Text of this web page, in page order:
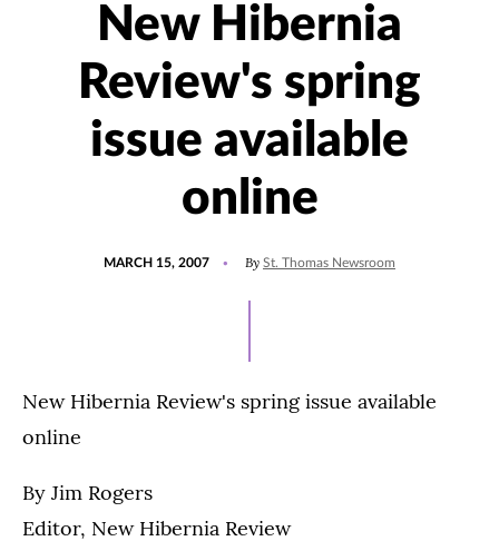
New Hibernia
Review's spring
issue available
online
MARCH 15, 2007 By St. Thomas Newsroom
New Hibernia Review's spring issue available
online
By Jim Rogers
Editor, New Hibernia Review